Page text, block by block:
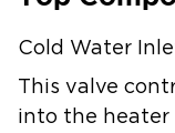
Cold Water
This valve
into the heater